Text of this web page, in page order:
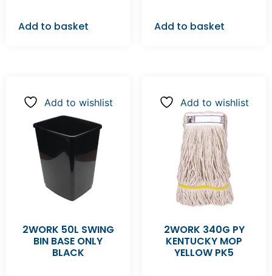
Add to basket Add to basket
Add to wishlist
2WORK 50L SWING
BIN BASE ONLY
BLACK
Add to wishlist
2WORK 340G PY
KENTUCKY MOP
YELLOW PK5